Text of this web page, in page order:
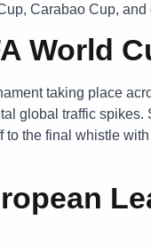
Carabao Cup,
World
taking place
global traffic
to the final whistle